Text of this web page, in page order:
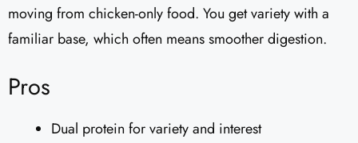
moving from chicken-only food. You get variety with a
familiar base, which often means smoother digestion.
Pros
Dual protein for variety and interest